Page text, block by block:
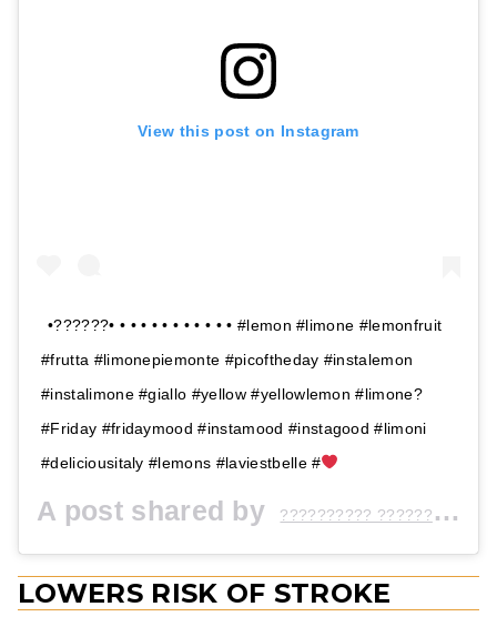
View this post on Instagram
•??????• • • • • • • • • • • • #lemon #limone #lemonfruit
#frutta #limonepiemonte #picoftheday #instalemon
#instalimone #giallo #yellow #yellowlemon #limone?
#Friday #fridaymood #instamood #instagood #limoni
#deliciousitaly #lemons #laviestbelle #
A post shared by ?????????? ?????? ?
LOWERS RISK OF STROKE